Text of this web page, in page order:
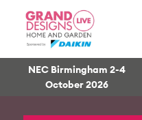
NEC Birmingham 2-4
October 2026